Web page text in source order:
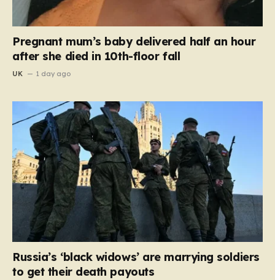
Pregnant mum’s baby delivered half an hour
after she died in 10th-floor fall
UK 1 day ago
Russia’s ‘black widows’ are marrying soldiers
to get their death payouts